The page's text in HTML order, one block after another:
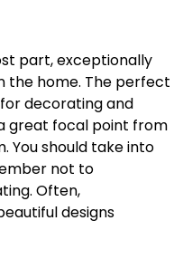
part, exceptionally
the home. The perfect
decorating and
great focal point from
You should take into
not to
Often,
designs